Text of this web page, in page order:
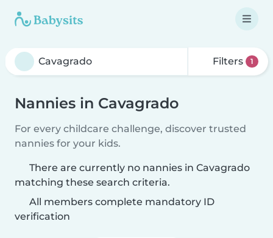
Filters 1
Nannies in Cavagrado
For every childcare challenge, discover trusted
nannies for your kids.
There are currently no nannies in Cavagrado
matching these search criteria.
All members complete mandatory ID
verification